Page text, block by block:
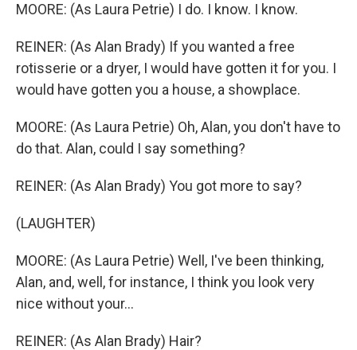
MOORE: (As Laura Petrie) I do. I know. I know.
REINER: (As Alan Brady) If you wanted a free
rotisserie or a dryer, I would have gotten it for you. I
would have gotten you a house, a showplace.
MOORE: (As Laura Petrie) Oh, Alan, you don't have to
do that. Alan, could I say something?
REINER: (As Alan Brady) You got more to say?
(LAUGHTER)
MOORE: (As Laura Petrie) Well, I've been thinking,
Alan, and, well, for instance, I think you look very
nice without your...
REINER: (As Alan Brady) Hair?